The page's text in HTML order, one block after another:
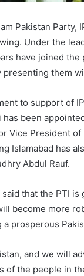
Pakistan Party,
Under the
have joined the
presenting them
to support of
been
Vice President of
Islamabad has
Abdul Rauf.
that the PTI
become more
prosperous
and we will
of the people in